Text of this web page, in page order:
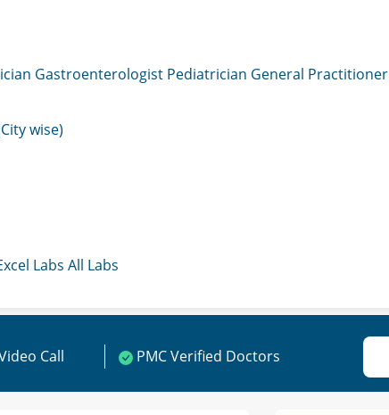
Gastroenterologist Pediatrician General Practitioner
wise)
Labs All Labs
Call PMC Verified Doctors